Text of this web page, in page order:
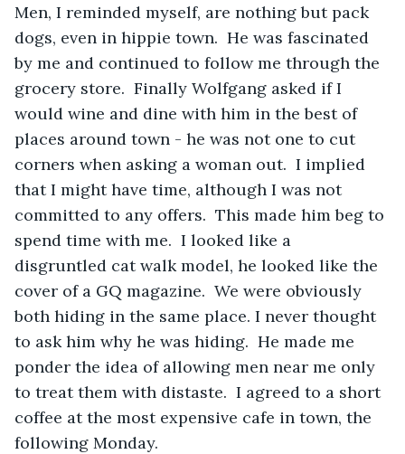
Men, I reminded myself, are nothing but pack
dogs, even in hippie town.  He was fascinated
by me and continued to follow me through the
grocery store.  Finally Wolfgang asked if I
would wine and dine with him in the best of
places around town - he was not one to cut
corners when asking a woman out.  I implied
that I might have time, although I was not
committed to any offers.  This made him beg to
spend time with me.  I looked like a
disgruntled cat walk model, he looked like the
cover of a GQ magazine.  We were obviously
both hiding in the same place. I never thought
to ask him why he was hiding.  He made me
ponder the idea of allowing men near me only
to treat them with distaste.  I agreed to a short
coffee at the most expensive cafe in town, the
following Monday.